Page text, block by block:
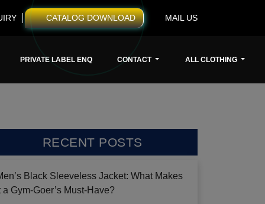
CATALOG DOWNLOAD MAIL US
PRIVATE LABEL ENQ CONTACT ALL CLOTHING
RECENT POSTS
Black Sleeveless Jacket: What Makes
a Gym-Goer’s Must-Have?